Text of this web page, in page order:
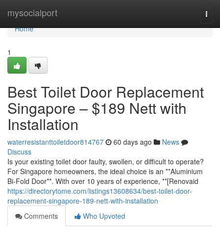
mysocialport
Home
Home
1
Best Toilet Door Replacement
Singapore – $189 Nett with
Installation
waterresistanttoiletdoor814767 60 days ago
News
Discuss
Is your existing toilet door faulty, swollen, or difficult to operate?
For Singapore homeowners, the ideal choice is an **Aluminium
Bi-Fold Door**. With over 10 years of experience, **[Renovaid
https://directorytome.com/listings13608634/best-toilet-door-
replacement-singapore-189-nett-with-installation
Comments
Who Upvoted